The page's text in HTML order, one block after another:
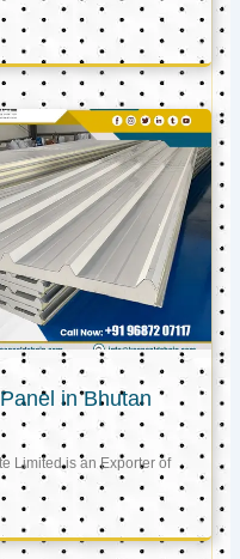
in Bhutan
Limited is an Exporter of